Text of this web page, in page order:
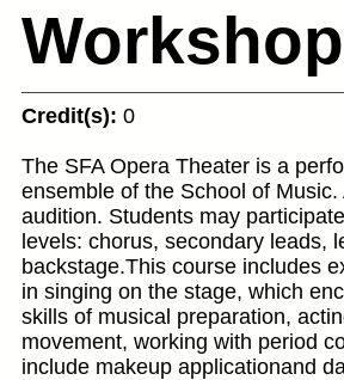
Workshop
Credit(s): 0
The SFA Opera Theater is a
ensemble of the School of
audition. Students may
levels: chorus, secondary leads,
backstage.This course includes
in singing on the stage, which
skills of musical preparation,
movement, working with period
include makeup applicationand